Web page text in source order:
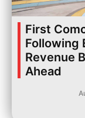
First
Following
Revenue
Ahead